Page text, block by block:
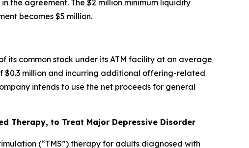
the agreement. The $2 million minimum liquidity
becomes $5 million.
its common stock under its ATM facility at an average
$0.3 million and incurring additional offering-related
intends to use the net proceeds for general
Therapy, to Treat Major Depressive Disorder
(“TMS”) therapy for adults diagnosed with